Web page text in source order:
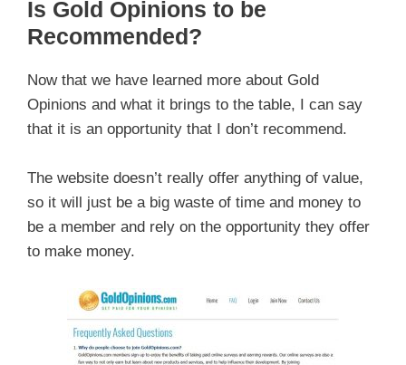
Is Gold Opinions to be
Recommended?
Now that we have learned more about Gold
Opinions and what it brings to the table, I can say
that it is an opportunity that I don’t recommend.
The website doesn’t really offer anything of value,
so it will just be a big waste of time and money to
be a member and rely on the opportunity they offer
to make money.